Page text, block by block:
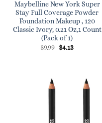
Maybelline New York Super
Stay Full Coverage Powder
Foundation Makeup , 120
Classic Ivory, 0.21 Oz,1 Count
(Pack of 1)
$9.99 Original
$4.13Current